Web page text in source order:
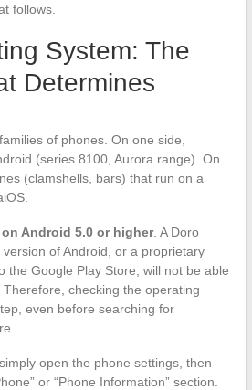
follows.
System: The
Determines
of phones. On one side,
(series 8100, Aurora range). On
(clamshells, bars) that run on a
Android 5.0 or higher. A Doro
of Android, or a proprietary
the Google Play Store, will not be able
checking the operating
even before searching for
open the phone settings, then
or “Phone Information” section.